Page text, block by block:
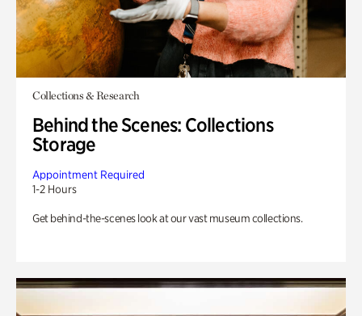
Collections & Research
Behind the Scenes: Collections
Storage
Appointment Required
1-2 Hours
Get behind-the-scenes look at our vast museum collections.